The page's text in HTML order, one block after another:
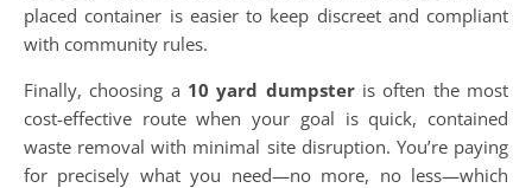
placed container is easier to keep discreet and compliant
with community rules.
Finally, choosing a 10 yard dumpsteris often the most
cost-effective route when your goal is quick, contained
waste removal with minimal site disruption. You’re paying
for precisely what you need—no more, no less—which